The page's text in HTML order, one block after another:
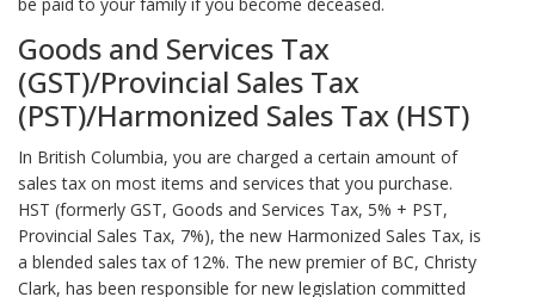
Goods and Services Tax
(GST)/Provincial Sales Tax
(PST)/Harmonized Sales Tax (HST)
In British Columbia, you are charged a certain amount of
sales tax on most items and services that you purchase.
HST (formerly GST, Goods and Services Tax, 5% + PST,
Provincial Sales Tax, 7%), the new Harmonized Sales Tax, is
a blended sales tax of 12%. The new premier of BC, Christy
Clark, has been responsible for new legislation committed